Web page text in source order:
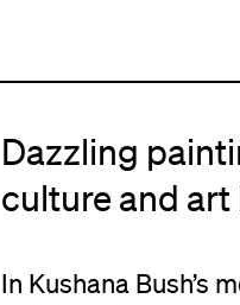
Dazzling
culture and
In Kushana Bush’s